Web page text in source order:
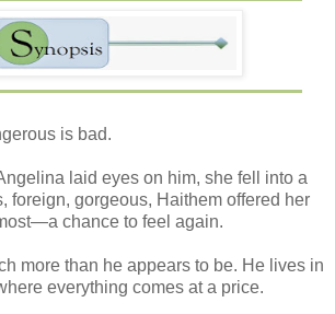
is bad.
laid eyes on him, she fell into a
foreign, gorgeous, Haithem offered her
chance to feel again.
more than he appears to be. He lives in
everything comes at a price.